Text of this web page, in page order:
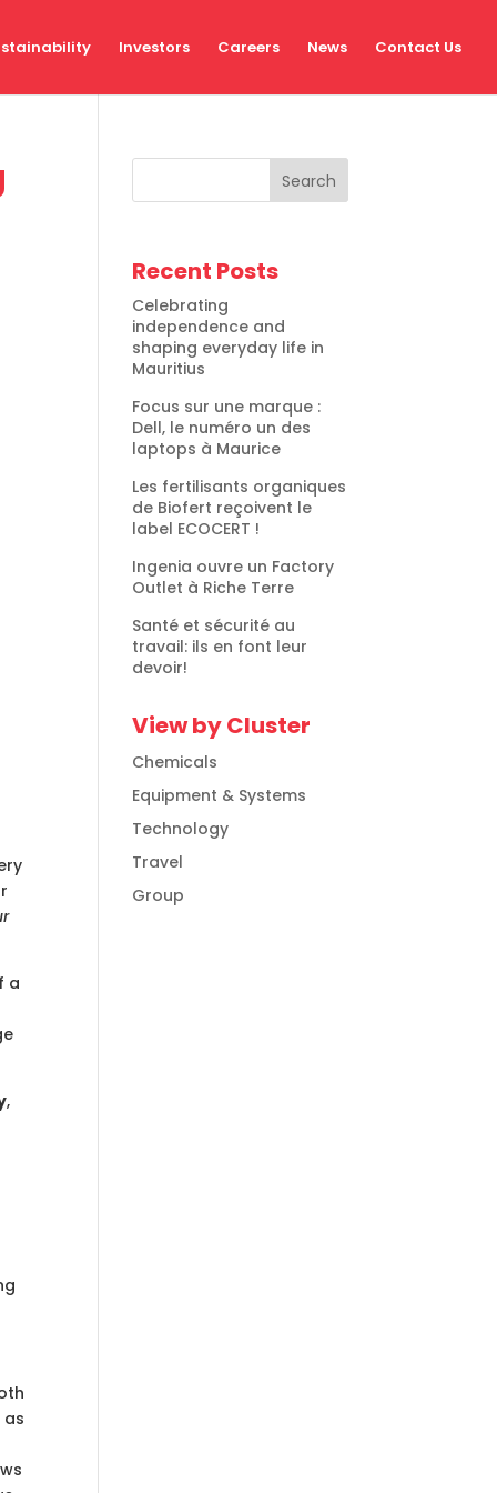
Investors Careers News Contact Us
a
,
Search
Recent Posts
Celebrating
independence and
shaping everyday life in
Mauritius
Focus sur une marque :
Dell, le numéro un des
laptops à Maurice
Les fertilisants organiques
de Biofert reçoivent le
label ECOCERT !
Ingenia ouvre un Factory
Outlet à Riche Terre
Santé et sécurité au
travail: ils en font leur
devoir!
View by Cluster
Chemicals
Equipment & Systems
Technology
Travel
Group